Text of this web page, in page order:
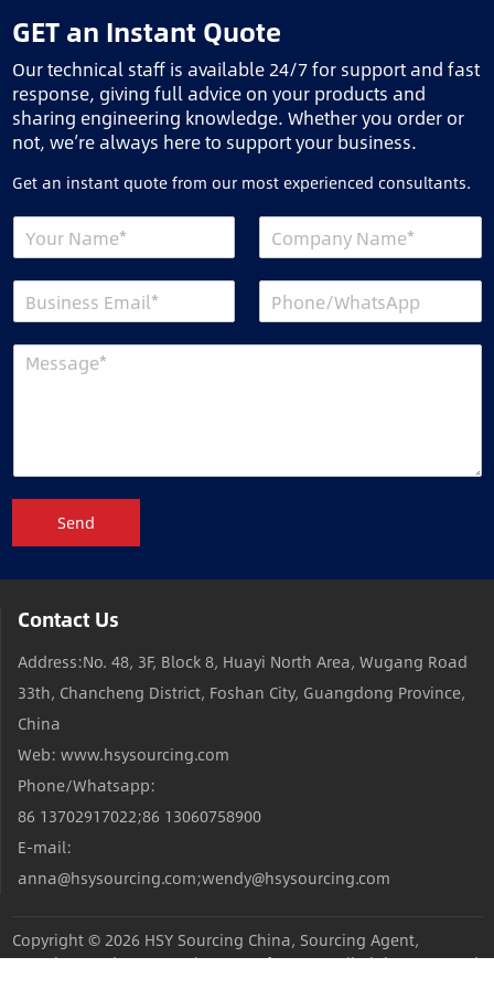
GET an Instant Quote
Our technical staff is available 24/7 for support and fast
response, giving full advice on your products and
sharing engineering knowledge. Whether you order or
not, we’re always here to support your business.
Get an instant quote from our most experienced consultants.
Send
Contact Us
Address:No. 48, 3F, Block 8, Huayi North Area, Wugang Road
33th, Chancheng District, Foshan City, Guangdong Province,
China
Web: www.hsysourcing.com
Phone/Whatsapp:
86 13702917022;86 13060758900
E-mail:
anna@hsysourcing.com;wendy@hsysourcing.com
Copyright © 2026 HSY Sourcing China, Sourcing Agent,
Sourcing Products,Sourcing ManufacturersAll Rights Reserved